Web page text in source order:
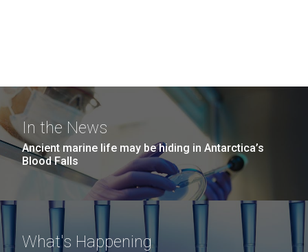
In the News
Ancient marine life may be hiding in Antarctica’s
Blood Falls
What's Happening